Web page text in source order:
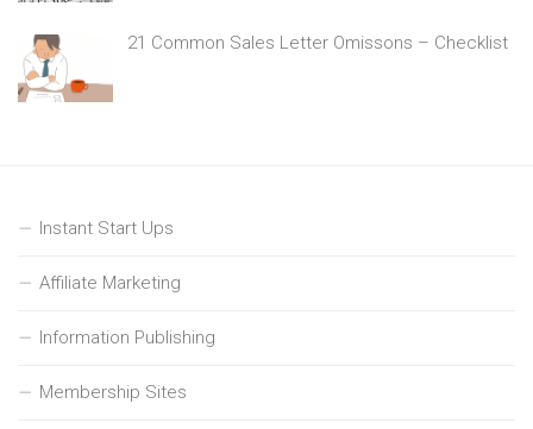
21 Common Sales Letter Omissons – Checklist
Instant Start Ups
Affiliate Marketing
Information Publishing
Membership Sites